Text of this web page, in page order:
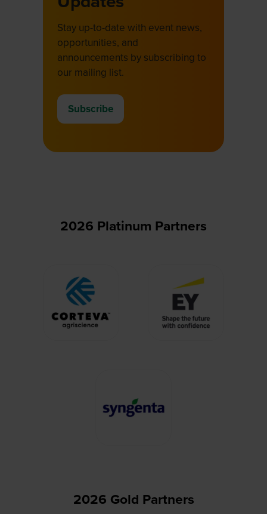
Stay up-to-date with event news,
opportunities, and
announcements by subscribing to
our mailing list.
Subscribe
(opens
2026 Platinum Partners
2026 Gold Partners